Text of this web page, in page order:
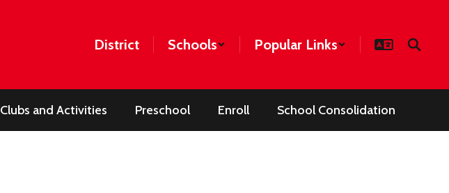
District Schools Popular Links
Clubs and Activities Preschool Enroll School Consolidation